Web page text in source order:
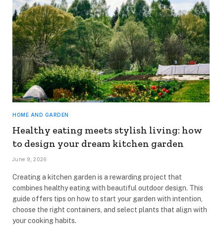
HOME AND GARDEN
Healthy eating meets stylish living: how
to design your dream kitchen garden
June 9, 2026
Creating a kitchen garden is a rewarding project that
combines healthy eating with beautiful outdoor design. This
guide offers tips on how to start your garden with intention,
choose the right containers, and select plants that align with
your cooking habits.